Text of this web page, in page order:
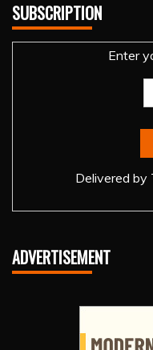
SUBSCRIPTION
Enter
Delivered by
ADVERTISEMENT